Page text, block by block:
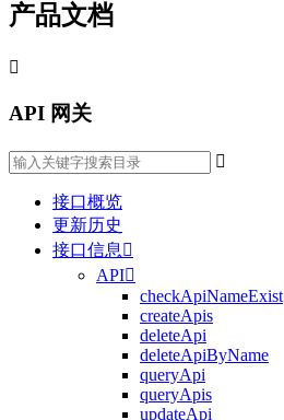
产品文档

API 网关

接口概览
更新历史
接口信息 
API
checkApiNameExist
createApis
deleteApi
deleteApiByName
queryApi
queryApis
updateApi